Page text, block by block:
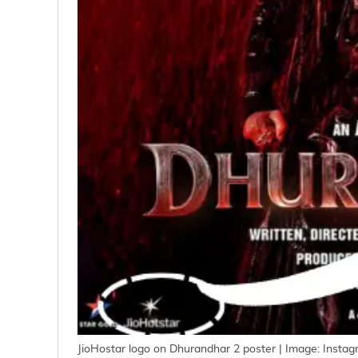
JioHostar logo on Dhurandhar 2 poster | Image: